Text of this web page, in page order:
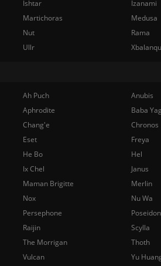
Ishtar
Izanami
Martichoras
Medusa
Nut
Rama
Ullr
Ah Puch
Anubis
Aphrodite
Baba
Chang'e
Chronos
Eset
Freya
He Bo
Hel
Ix Chel
Janus
Maman Brigitte
Merlin
Nox
Nu Wa
Persephone
Poseidon
Raijin
Scylla
The Morrigan
Thoth
Vulcan
Yu